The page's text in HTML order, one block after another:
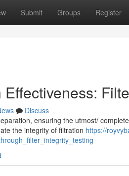
Submit Groups Register
Discuss
ensuring the utmost/
the integrity of filtration https://